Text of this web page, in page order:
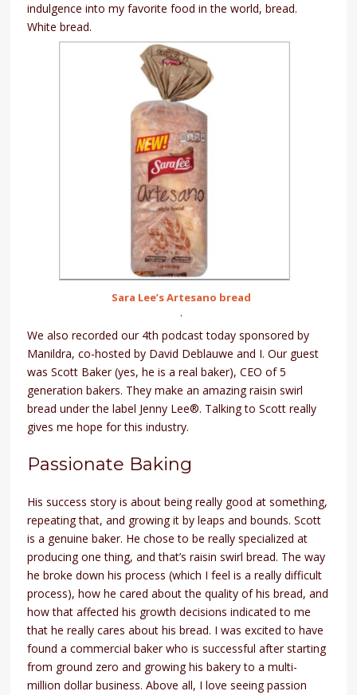
indulgence into my favorite food in the world, bread.
White bread.
Sara Lee’s Artesano bread
.
We also recorded our 4th podcast today sponsored by
Manildra, co-hosted by David Deblauwe and I. Our guest
was Scott Baker (yes, he is a real baker), CEO of 5
generation bakers. They make an amazing raisin swirl
bread under the label Jenny Lee®. Talking to Scott really
gives me hope for this industry.
Passionate Baking
His success story is about being really good at something,
repeating that, and growing it by leaps and bounds. Scott
is a genuine baker. He chose to be really specialized at
producing one thing, and that’s raisin swirl bread. The way
he broke down his process (which I feel is a really difficult
process), how he cared about the quality of his bread, and
how that affected his growth decisions indicated to me
that he really cares about his bread. I was excited to have
found a commercial baker who is successful after starting
from ground zero and growing his bakery to a multi-
million dollar business. Above all, I love seeing passion